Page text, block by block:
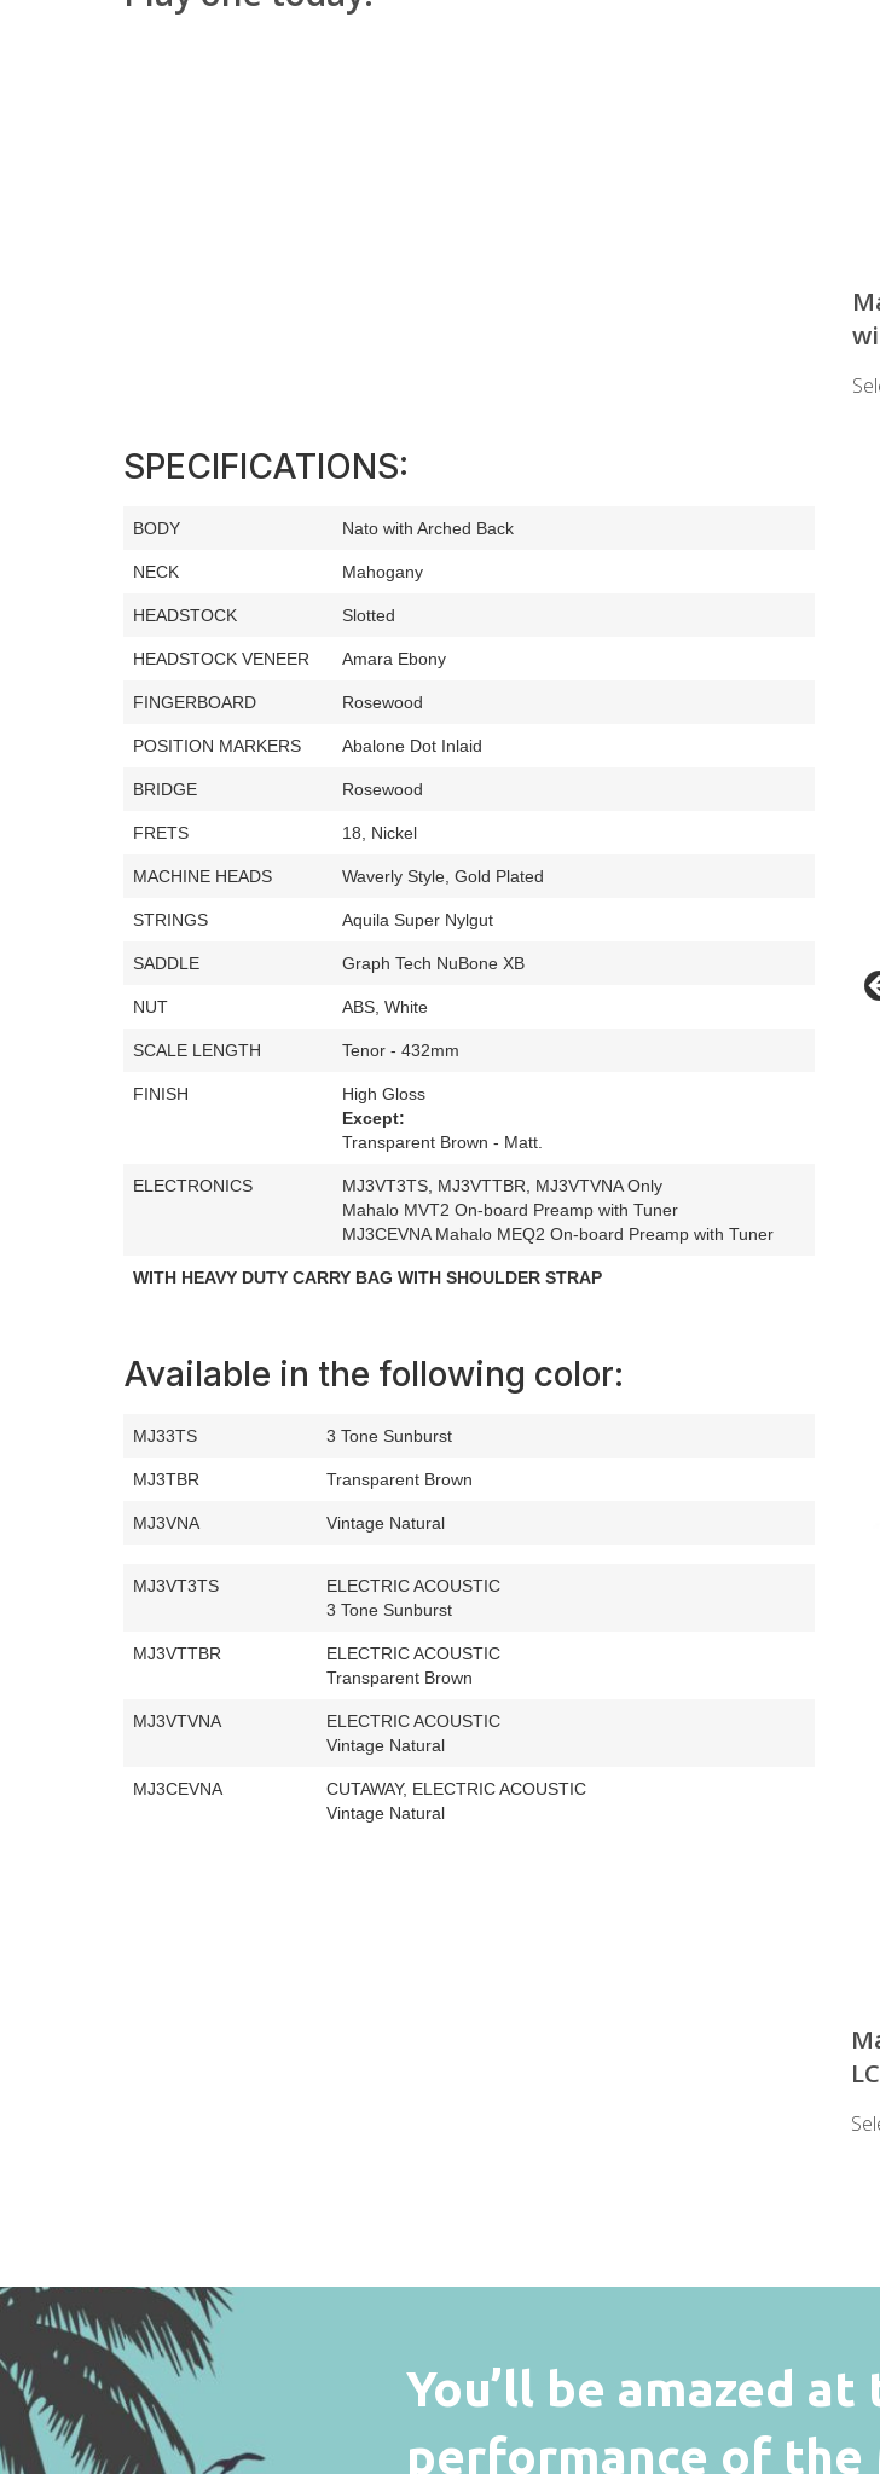
SPECIFICATIONS:
BODY Nato with Arched Back
NECK Mahogany
HEADSTOCK Slotted
HEADSTOCK VENEER Amara Ebony
FINGERBOARD Rosewood
POSITION MARKERS Abalone Dot Inlaid
BRIDGE Rosewood
FRETS 18, Nickel
MACHINE HEADS Waverly Style, Gold Plated
STRINGS Aquila Super Nylgut
SADDLE Graph Tech NuBone XB
NUT ABS, White
SCALE LENGTH Tenor - 432mm
FINISH
High Gloss
Except:
Transparent Brown - Matt.
ELECTRONICS
MJ3VT3TS, MJ3VTTBR, MJ3VTVNA Only
Mahalo MVT2 On-board Preamp with Tuner
MJ3CEVNA Mahalo MEQ2 On-board Preamp with Tuner
WITH HEAVY DUTY CARRY BAG WITH SHOULDER STRAP
Available in the following color:
MJ33TS 3 Tone Sunburst
MJ3TBR Transparent Brown
MJ3VNA Vintage Natural
MJ3VT3TS
ELECTRIC ACOUSTIC
3 Tone Sunburst
MJ3VTTBR
ELECTRIC ACOUSTIC
Transparent Brown
MJ3VTVNA
ELECTRIC ACOUSTIC
Vintage Natural
MJ3CEVNA
CUTAWAY, ELECTRIC ACOUSTIC
Vintage Natural
You’ll be amazed
performance of the